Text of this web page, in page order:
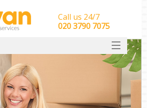
Call us 24/7
‎‎‎020 3790 7075
HOME
With Van Removals
SERVICES